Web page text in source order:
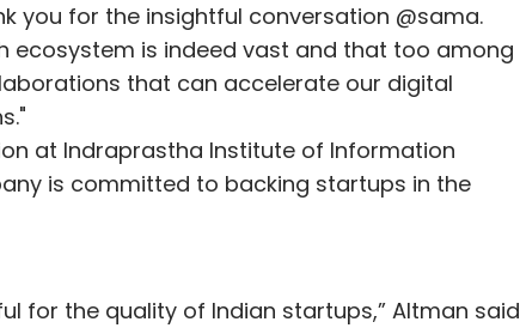
you for the insightful conversation @sama.
ecosystem is indeed vast and that too among
that can accelerate our digital
at Indraprastha Institute of Information
is committed to backing startups in the
for the quality of Indian startups,” Altman said